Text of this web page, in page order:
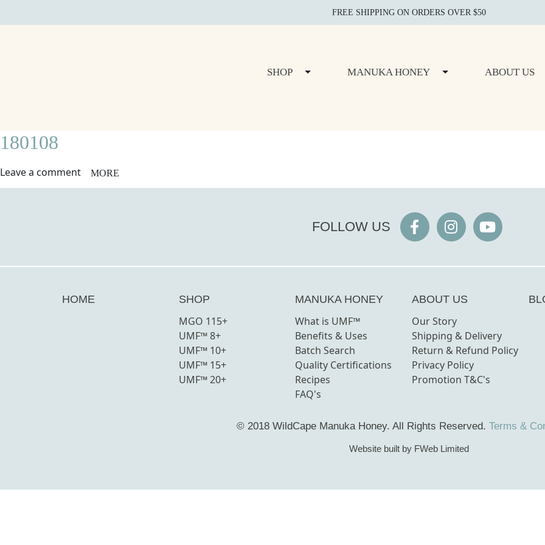
FREE SHIPPING ON ORDERS OVER $50
SHOP MANUKA HONEY ABOUT US
180108
Leave a comment MORE
FOLLOW US
HOME SHOP
MGO 115+
UMF™ 8+
UMF™ 10+
UMF™ 15+
UMF™ 20+
MANUKA HONEY
What is UMF™
Benefits & Uses
Batch Search
Quality Certifications
Recipes
FAQ's
ABOUT US
Our Story
Shipping & Delivery
Return & Refund Policy
Privacy Policy
Promotion T&C's
© 2018 WildCape Manuka Honey. All Rights Reserved. Terms &
Website built by FWeb Limited